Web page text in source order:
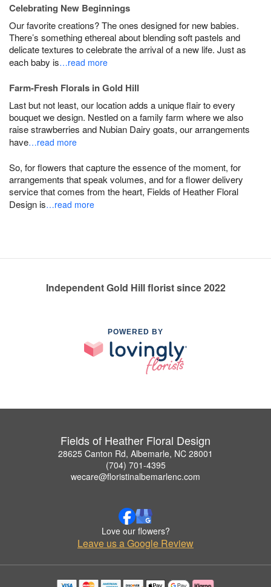
Celebrating New Beginnings
Our favorite creations? The ones designed for new babies.
There’s something ethereal about blending soft pastels and
delicate textures to celebrate the arrival of a new life. Just as
each baby is…read more
Farm-Fresh Florals in Gold Hill
Last but not least, our location adds a unique flair to every
bouquet we design. Nestled on a family farm where we also
raise strawberries and Nubian Dairy goats, our arrangements
have…read more
So, for flowers that capture the essence of the moment, for
arrangements that speak volumes, and for a flower delivery
service that comes from the heart, Fields of Heather Floral
Design is…read more
Independent Gold Hill florist since 2022
POWERED BY
Fields of Heather Floral Design
28625 Canton Rd, Albemarle, NC 28001
(704) 701-4395
wecare@floristinalbemarlenc.com
Love our flowers?
Leave us a Google Review